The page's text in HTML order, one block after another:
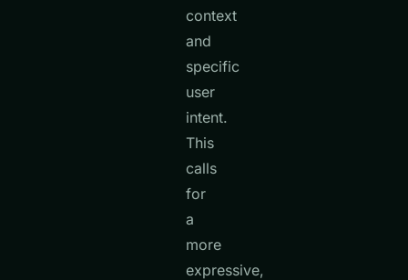
context
and
specific
user
intent.
This
calls
for
a
more
expressive,